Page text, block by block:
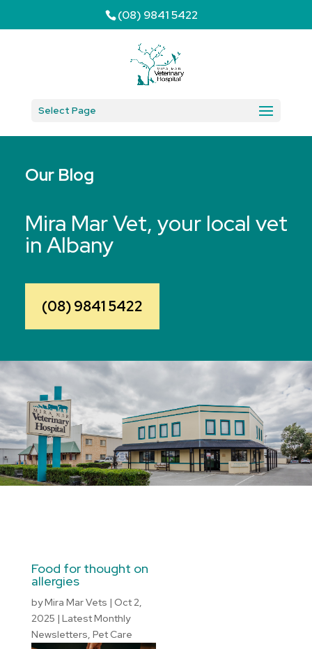
(08) 9841 5422
Select Page
Our Blog
Mira Mar Vet, your local vet
in Albany
(08) 9841 5422
Food for thought on
allergies
byMira Mar Vets | Oct 2,
2025 | Latest Monthly
Newsletters, Pet Care